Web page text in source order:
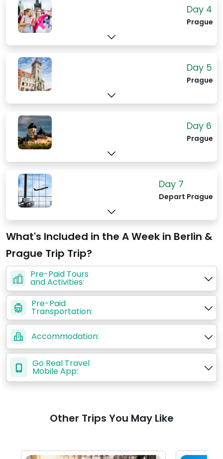
Karl Marx and Friedrich Engels, and the
massive Loxx model railway that even
non-model train enthusiasts will gasp at.
Day 4
Prague
Day 5
Prague
Day 6
Prague
Day 7
Depart Prague
What's Included in the A Week in Berlin &
Prague Trip Trip?
Pre-Paid Tours
and Activities:
Pre-Paid
Transportation:
Accommodation:
Go Real Travel
Mobile App:
Other Trips You May Like